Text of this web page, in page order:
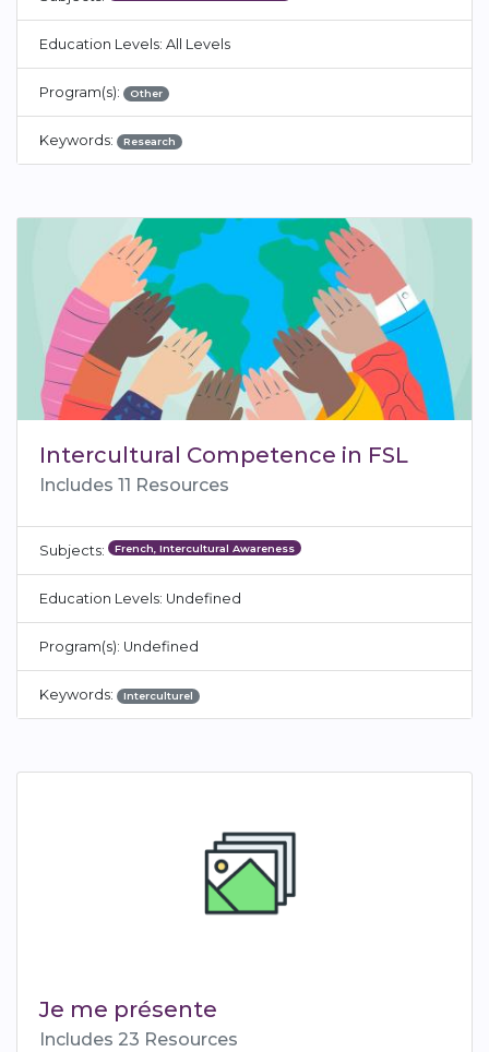
Education Levels: All Levels
Program(s): Other
Keywords: Research
Intercultural Competence in FSL
Includes 11 Resources
Subjects: French, Intercultural Awareness
Education Levels: Undefined
Program(s): Undefined
Keywords: Interculturel
Je me présente
Includes 23 Resources